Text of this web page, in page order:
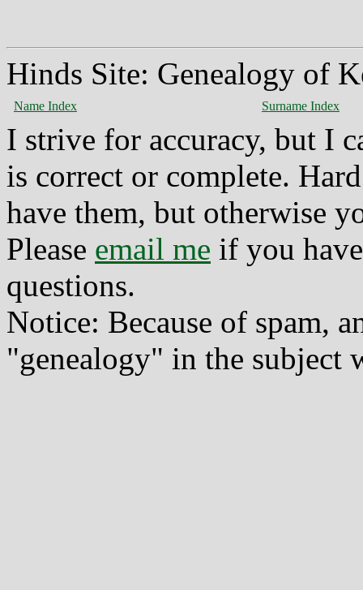
Hinds Site: Genealogy of
Name Index Surname Index
I strive for accuracy, but I
is correct or complete.
have them, but otherwise
Please email me if you
questions.
Notice: Because of spam,
"genealogy" in the subject